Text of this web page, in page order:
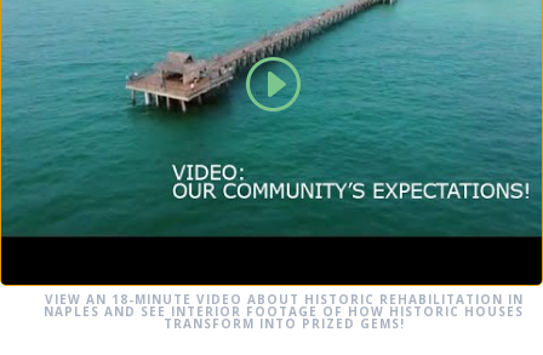
VIEW AN 18-MINUTE VIDEO ABOUT HISTORIC REHABILITATION IN
NAPLES AND SEE INTERIOR FOOTAGE OF HOW HISTORIC HOUSES
TRANSFORM INTO PRIZED GEMS!